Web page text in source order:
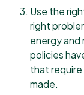
Use the
right
energy and
policies
that
made.